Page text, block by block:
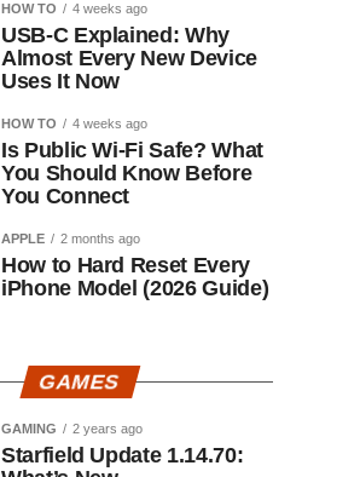
HOW TO 4 weeks ago
USB-C Explained: Why
Almost Every New Device
Uses It Now
HOW TO 4 weeks ago
Is Public Wi-Fi Safe? What
You Should Know Before
You Connect
APPLE 2 months ago
How to Hard Reset Every
iPhone Model (2026 Guide)
GAMES
GAMING 2 years ago
Starfield Update 1.14.70: